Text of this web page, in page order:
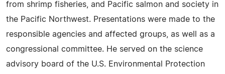
from shrimp fisheries, and Pacific salmon and society in
the Pacific Northwest. Presentations were made to the
responsible agencies and affected groups, as well as a
congressional committee. He served on the science
advisory board of the U.S. Environmental Protection